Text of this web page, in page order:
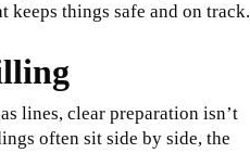
things safe and on track.
lines, clear preparation isn’t
often sit side by side, the